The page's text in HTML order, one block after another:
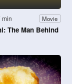
min Movie
The Man Behind